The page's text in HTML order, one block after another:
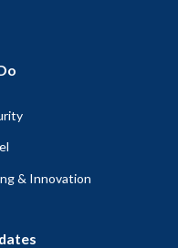
& Innovation